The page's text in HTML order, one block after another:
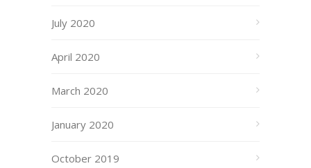
July 2020
April 2020
March 2020
January 2020
October 2019